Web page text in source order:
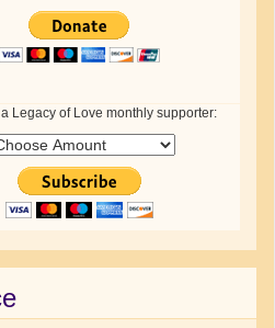
Legacy of Love monthly supporter: